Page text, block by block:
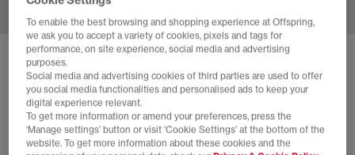
ADIDAS
Core Black Carbon Iron Metallic
£30.00 SAVE 70%
£100.00
To enable the best browsing and shopping experience at Offspring,
we ask you to accept a variety of cookies, pixels and tags for
performance, on site experience, social media and advertising
purposes.
Social media and advertising cookies of third parties are used to offer
you social media functionalities and personalised ads to keep your
digital experience relevant.
To get more information or amend your preferences, press the
‘Manage settings’ button or visit 'Cookie Settings' at the bottom of the
website. To get more information about these cookies and the